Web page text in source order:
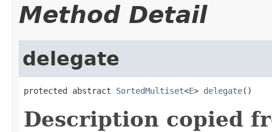
Method Detail
delegate
protected abstract SortedMultiset<E> delegate()
Description copied